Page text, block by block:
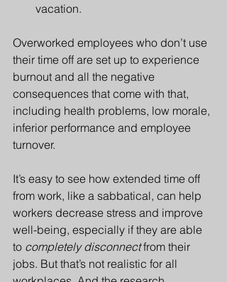
vacation.
Overworked employees who don’t use
their time off are set up to experience
burnout and all the negative
consequences that come with that,
including health problems, low morale,
inferior performance and employee
turnover.
It’s easy to see how extended time off
from work, like a sabbatical, can help
workers decrease stress and improve
well-being, especially if they are able
to completely disconnect from their
jobs. But that’s not realistic for all